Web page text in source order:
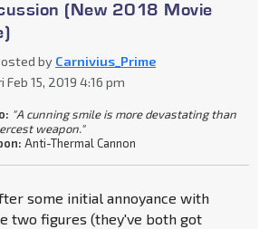
(New 2018 Movie
by Carnivius_Prime
Feb 15, 2019 4:16 pm
"A cunning smile is more devastating than
weapon."
Anti-Thermal Cannon
some initial annoyance with
two figures (they've both got